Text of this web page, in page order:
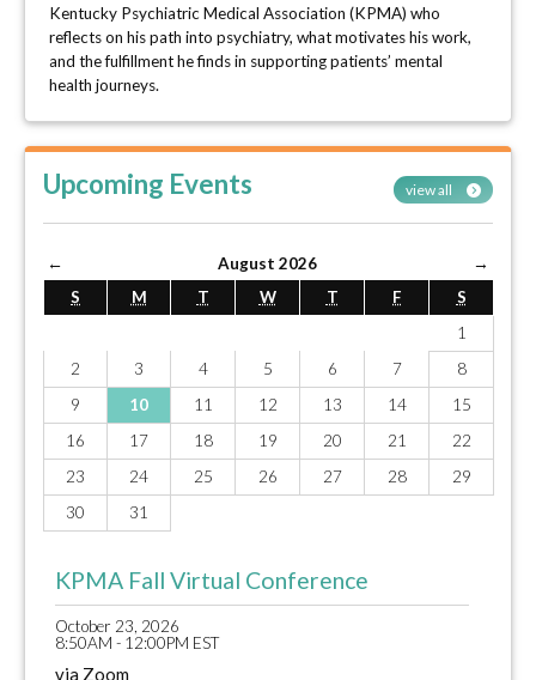
Kentucky Psychiatric Medical Association (KPMA) who
reflects on his path into psychiatry, what motivates his work,
and the fulfillment he finds in supporting patients’ mental
health journeys.
Upcoming Events view all
← August 2026
→
S
M T W T F
S
1
2
3 4 5 6 7
8
9
10 11 12 13 14
15
16
17 18 19 20 21
22
23
24 25 26 27 28
29
30
31
KPMA Fall Virtual Conference
October 23, 2026
8:50AM - 12:00PM EST
via Zoom